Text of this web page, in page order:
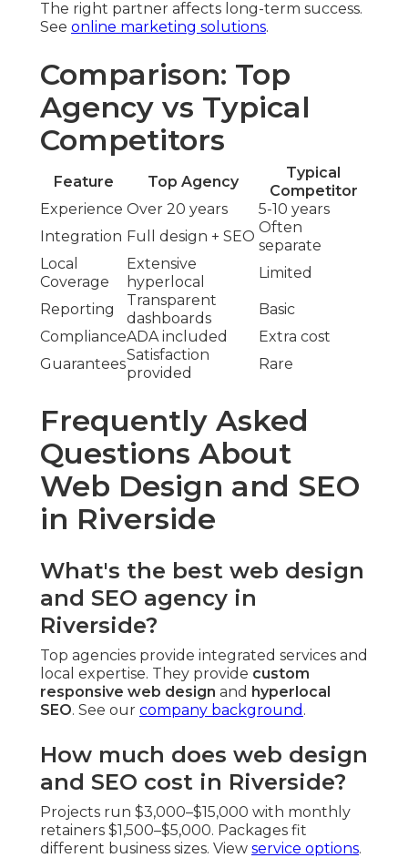
The right partner affects long-term success.
See online marketing solutions.
Comparison: Top
Agency vs Typical
Competitors
Feature Top Agency
Typical
Competitor
Experience Over 20 years
5-10 years
Integration Full design + SEO
Often
separate
Local
Coverage
Extensive
hyperlocal
Limited
Reporting
Transparent
dashboards
Basic
ComplianceADA included
Extra cost
Guarantees
Satisfaction
provided
Rare
Frequently Asked
Questions About
Web Design and SEO
in Riverside
What's the best web design
and SEO agency in
Riverside?
Top agencies provide integrated services and
local expertise. They provide custom
responsive web design and hyperlocal
SEO. See our company background .
How much does web design
and SEO cost in Riverside?
Projects run $3,000–$15,000 with monthly
retainers $1,500–$5,000. Packages fit
different business sizes. View service options.